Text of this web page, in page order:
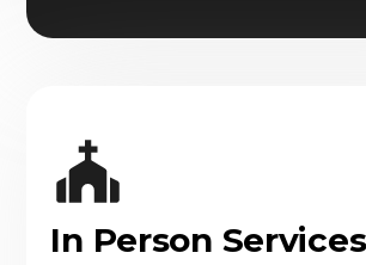
In Person Services